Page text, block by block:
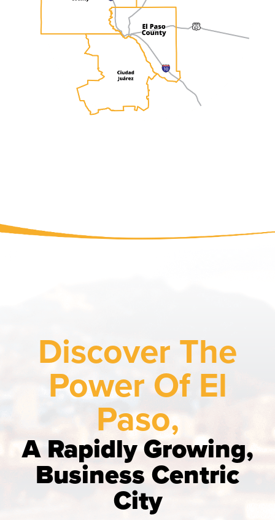
Discover The
Power Of El
Paso,
A Rapidly Growing,
Business Centric
City